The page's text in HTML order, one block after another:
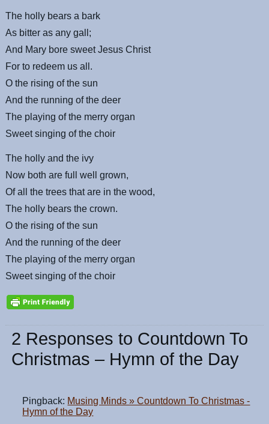
The holly bears a bark
As bitter as any gall;
And Mary bore sweet Jesus Christ
For to redeem us all.
O the rising of the sun
And the running of the deer
The playing of the merry organ
Sweet singing of the choir
The holly and the ivy
Now both are full well grown,
Of all the trees that are in the wood,
The holly bears the crown.
O the rising of the sun
And the running of the deer
The playing of the merry organ
Sweet singing of the choir
2 Responses to Countdown To
Christmas – Hymn of the Day
Pingback: Musing Minds » Countdown To Christmas -
Hymn of the Day